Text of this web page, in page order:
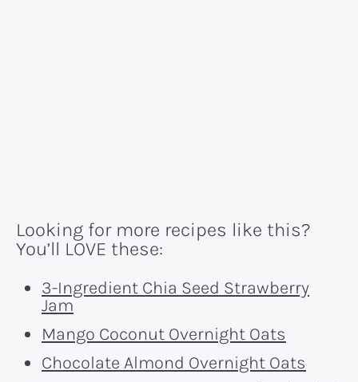
Looking for more recipes like this?
You’ll LOVE these:
3-Ingredient Chia Seed Strawberry
Jam
Mango Coconut Overnight Oats
Chocolate Almond Overnight Oats